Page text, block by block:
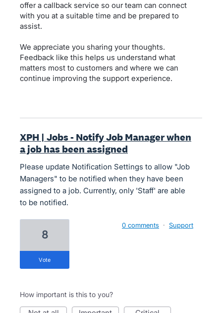
offer a callback service so our team can connect
with you at a suitable time and be prepared to
assist.
We appreciate you sharing your thoughts.
Feedback like this helps us understand what
matters most to customers and where we can
continue improving the support experience.
XPH | Jobs - Notify Job Manager when
a job has been assigned
Please update Notification Settings to allow "Job
Managers" to be notified when they have been
assigned to a job. Currently, only 'Staff' are able
to be notified.
8
vote
0 comments · Support
How important is this to you?